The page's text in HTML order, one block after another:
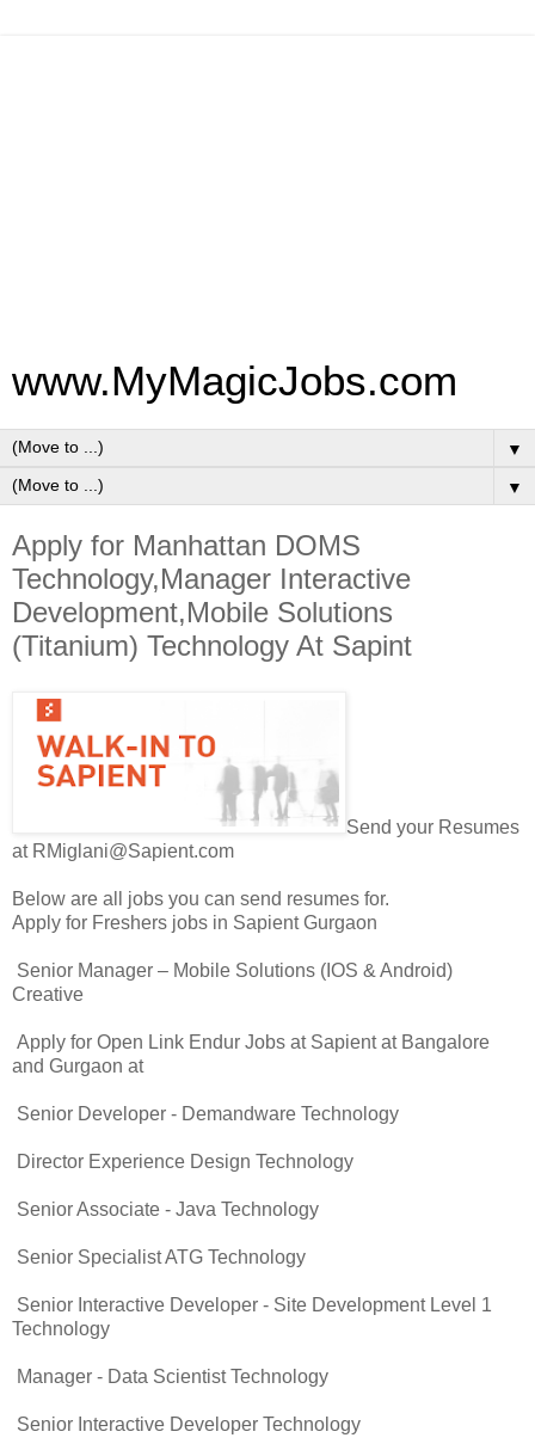
www.MyMagicJobs.com
▼
▼
Apply for Manhattan DOMS
Technology,Manager Interactive
Development,Mobile Solutions
(Titanium) Technology At Sapint
Send your Resumes
at RMiglani@Sapient.com
Below are all jobs you can send resumes for.
Apply for Freshers jobs in Sapient Gurgaon
Senior Manager – Mobile Solutions (IOS & Android)
Creative
Apply for Open Link Endur Jobs at Sapient at Bangalore
and Gurgaon at
Senior Developer - Demandware Technology
Director Experience Design Technology
Senior Associate - Java Technology
Senior Specialist ATG Technology
Senior Interactive Developer - Site Development Level 1
Technology
Manager - Data Scientist Technology
Senior Interactive Developer Technology